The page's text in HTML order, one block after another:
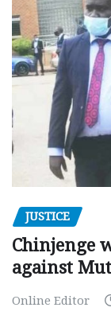
JUSTICE
Chinjenge
against
Online Editor